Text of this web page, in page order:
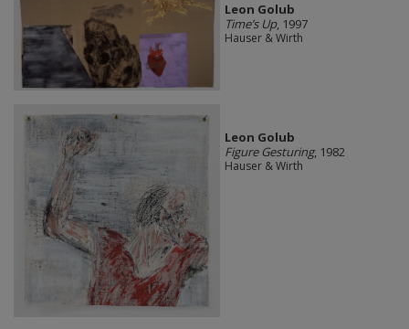
Leon Golub
Time’s Up, 1997
Hauser & Wirth
Leon Golub
Figure Gesturing, 1982
Hauser & Wirth